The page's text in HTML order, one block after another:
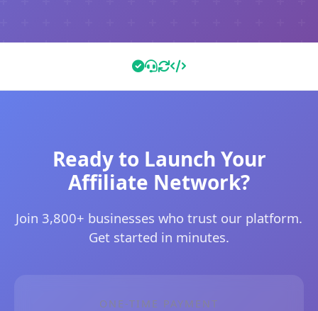
Ready to Launch Your
Affiliate Network?
Join 3,800+ businesses who trust our platform.
Get started in minutes.
ONE-TIME PAYMENT